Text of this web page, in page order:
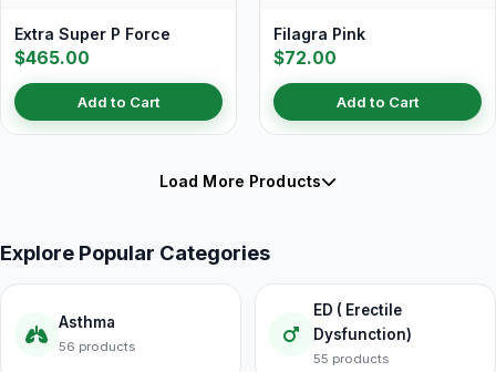
Extra Super P Force
$465.00
Add to Cart
Filagra Pink
$72.00
Add to Cart
Load More Products
Explore Popular Categories
Asthma
56 products
ED ( Erectile
Dysfunction)
55 products